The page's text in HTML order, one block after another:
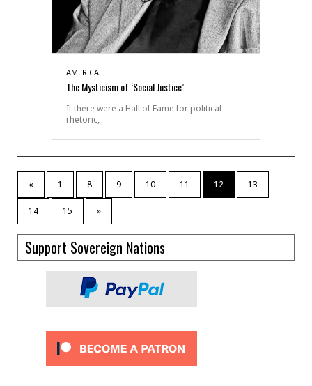
AMERICA
The Mysticism of ‘Social Justice’
If there were a Hall of Fame for political
rhetoric,
« 1 8 9 10 11 12 13
14 15 »
Support Sovereign Nations